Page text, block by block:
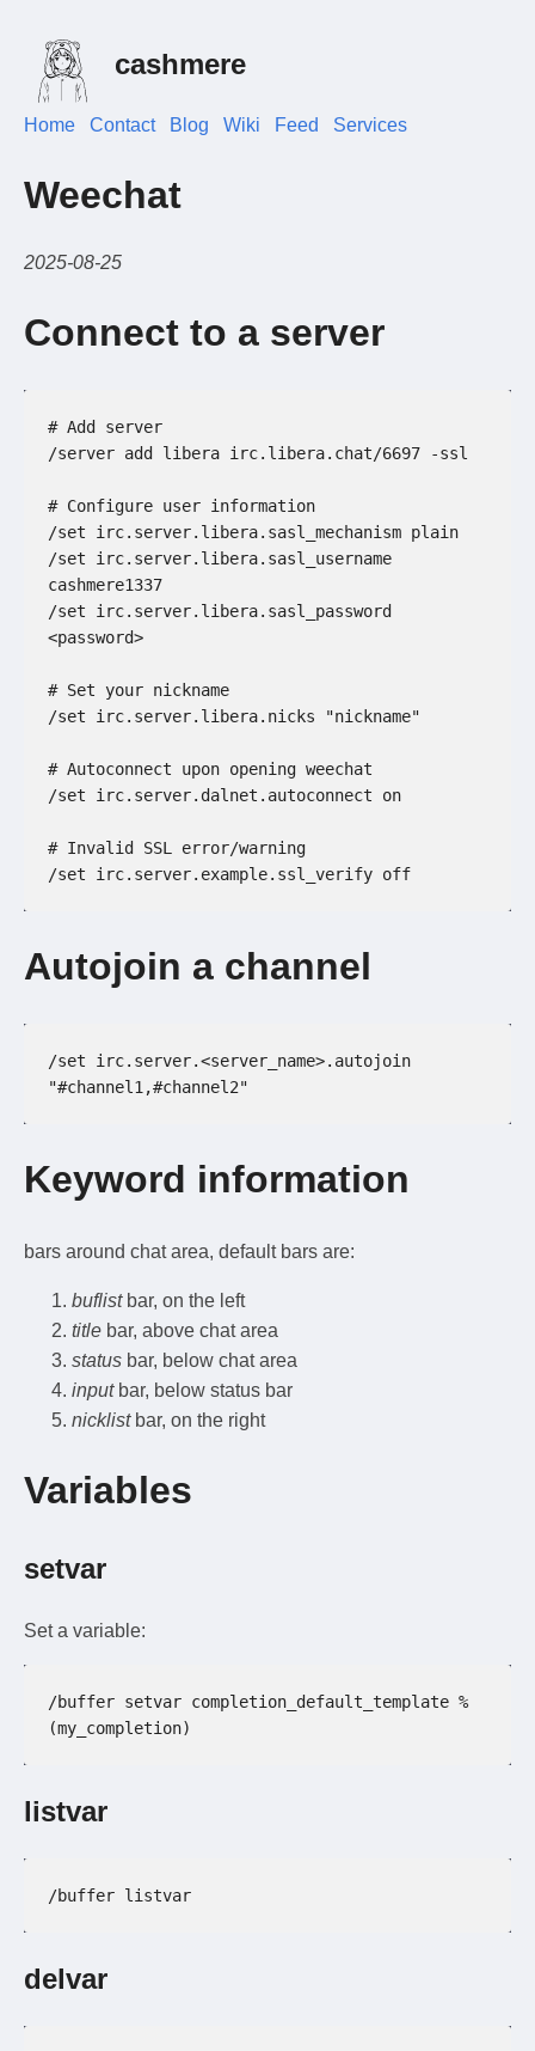
cashmere
Home Contact Blog Wiki Feed Services
Weechat
2025-08-25
Connect to a server
# Add server
/server add libera irc.libera.chat/6697 -ssl
# Configure user information
/set irc.server.libera.sasl_mechanism plain
/set irc.server.libera.sasl_username
cashmere1337
/set irc.server.libera.sasl_password
<password>
# Set your nickname
/set irc.server.libera.nicks "nickname"
# Autoconnect upon opening weechat
/set irc.server.dalnet.autoconnect on
# Invalid SSL error/warning
/set irc.server.example.ssl_verify off
Autojoin a channel
/set irc.server.<server_name>.autojoin
"#channel1,#channel2"
Keyword information
bars around chat area, default bars are:
buflistbar, on the left
title bar, above chat area
status bar, below chat area
inputbar, below status bar
nicklistbar, on the right
Variables
setvar
Set a variable:
/buffer setvar completion_default_template %
(my_completion)
listvar
/buffer listvar
delvar